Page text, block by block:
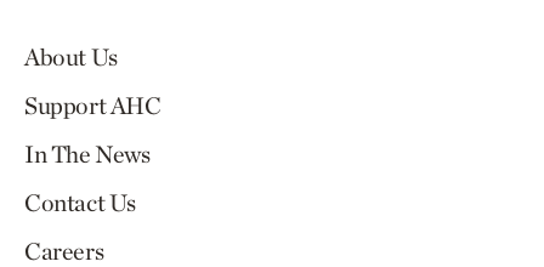
About Us
Support AHC
In The News
Contact Us
Careers